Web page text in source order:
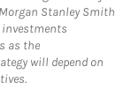
Stanley Smith
investments
as the
will depend on